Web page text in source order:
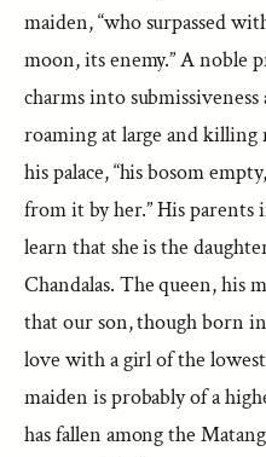
maiden, “who surpassed
moon, its enemy.” A noble
charms into
roaming at large and killing
his palace, “his bosom
from it by her.” His
learn that she is the
Chandalas. The queen, his
that our son, though born
love with a girl of the lowest
maiden is probably of a
has fallen among the